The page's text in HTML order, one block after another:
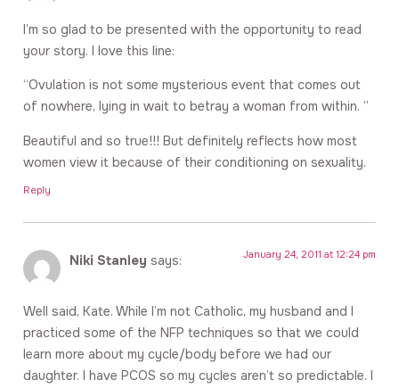
I’m so glad to be presented with the opportunity to read
your story. I love this line:
“Ovulation is not some mysterious event that comes out
of nowhere, lying in wait to betray a woman from within. ”
Beautiful and so true!!! But definitely reflects how most
women view it because of their conditioning on sexuality.
Reply
Niki Stanley says: January 24, 2011 at 12:24 pm
Well said, Kate. While I’m not Catholic, my husband and I
practiced some of the NFP techniques so that we could
learn more about my cycle/body before we had our
daughter. I have PCOS so my cycles aren’t so predictable. I